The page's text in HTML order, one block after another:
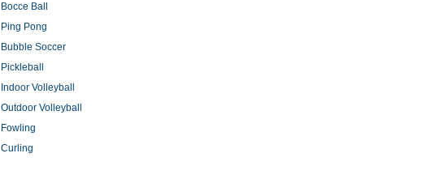
Bocce Ball
Ping Pong
Bubble Soccer
Pickleball
Indoor Volleyball
Outdoor Volleyball
Fowling
Curling